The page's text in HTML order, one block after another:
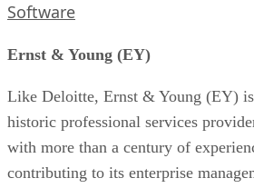
Software
Ernst & Young (EY)
Like Deloitte, Ernst & Young (EY)
historic professional services
with more than a century of
contributing to its enterprise